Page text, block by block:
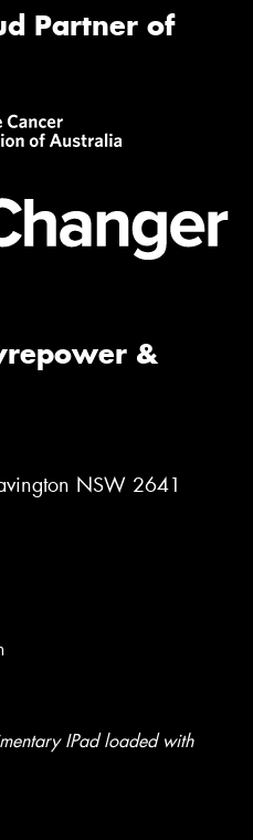
Partner of
&
NSW 2641
IPad loaded with